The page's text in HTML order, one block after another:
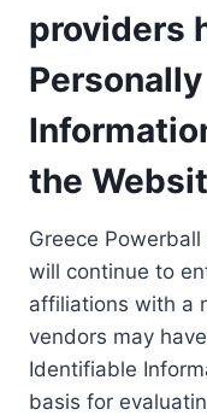
providers
the
Greece
will continue to
affiliations with a
vendors may
Identifiable
basis for